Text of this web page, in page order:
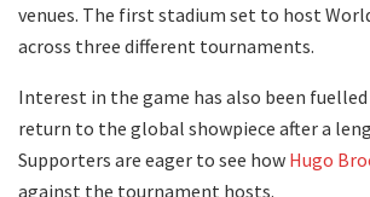
venues. The first stadium set to host
across three different tournaments.
Interest in the game has also been fuelled
return to the global showpiece after a
Supporters are eager to see how Hugo
against the tournament hosts.